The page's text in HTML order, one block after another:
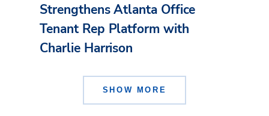
Strengthens Atlanta Office
Tenant Rep Platform with
Charlie Harrison
SHOW MORE